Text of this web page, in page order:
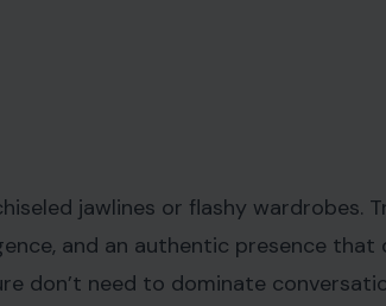
jawlines or flashy wardrobes.
and an authentic presence that
don’t need to dominate